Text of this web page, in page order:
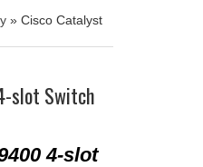
» Cisco Catalyst
slot Switch
4-slot